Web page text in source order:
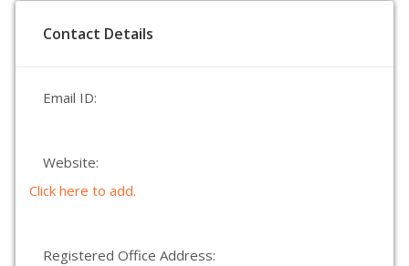
Contact Details
Email ID:
Website:
Click here to add.
Registered Office Address: